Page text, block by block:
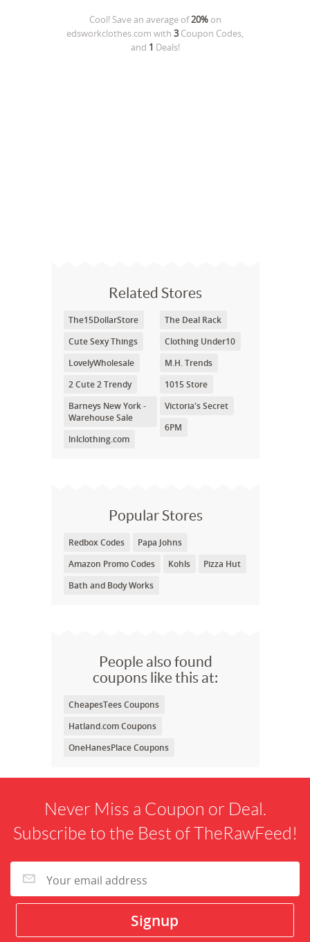
Cool! Save an average of20%on
edsworkclothes.com with 3Coupon Codes,
and 1 Deals!
Related Stores
The15DollarStore
Cute Sexy Things
LovelyWholesale
2 Cute 2 Trendy
Barneys New York -
Warehouse Sale
lnlclothing.com
The Deal Rack
Clothing Under10
M.H. Trends
1015 Store
Victoria's Secret
6PM
Popular Stores
Redbox Codes
Papa Johns
Amazon Promo Codes
Kohls
Pizza Hut
Bath and Body Works
People also found
coupons like this at:
CheapesTees Coupons
Hatland.com Coupons
OneHanesPlace Coupons
Never Miss a Coupon or Deal.
Subscribe to the Best of TheRawFeed!